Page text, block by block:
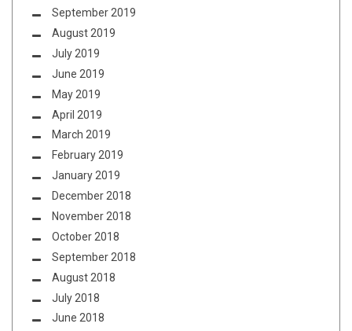
September 2019
August 2019
July 2019
June 2019
May 2019
April 2019
March 2019
February 2019
January 2019
December 2018
November 2018
October 2018
September 2018
August 2018
July 2018
June 2018